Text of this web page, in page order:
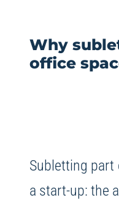
Why
office
Subletting part
a start-up: the